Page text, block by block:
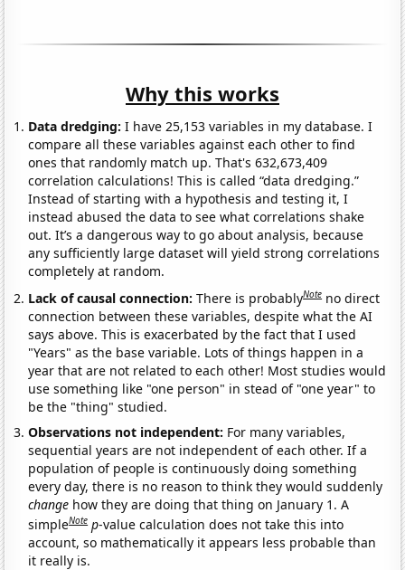
Why this works
Data dredging: I have 25,153 variables in my database. I
compare all these variables against each other to find
ones that randomly match up. That's 632,673,409
correlation calculations! This is called “data dredging.”
Instead of starting with a hypothesis and testing it, I
instead abused the data to see what correlations shake
out. It’s a dangerous way to go about analysis, because
any sufficiently large dataset will yield strong correlations
completely at random.
Lack of causal connection:There is probablyNote no direct
connection between these variables, despite what the AI
says above. This is exacerbated by the fact that I used
"Years" as the base variable. Lots of things happen in a
year that are not related to each other! Most studies would
use something like "one person" in stead of "one year" to
be the "thing" studied.
Observations not independent: For many variables,
sequential years are not independent of each other. If a
population of people is continuously doing something
every day, there is no reason to think they would suddenly
change how they are doing that thing on January 1. A
simpleNote p-value calculation does not take this into
account, so mathematically it appears less probable than
it really is.